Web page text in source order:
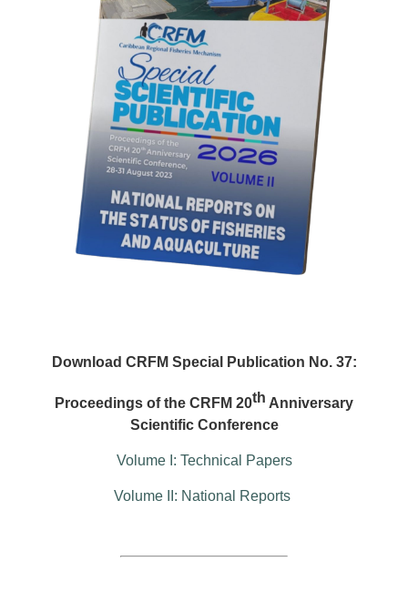
Download CRFM Special Publication No. 37:
Proceedings of the CRFM 20th Anniversary
Scientific Conference
Volume I: Technical Papers
Volume II: National Reports